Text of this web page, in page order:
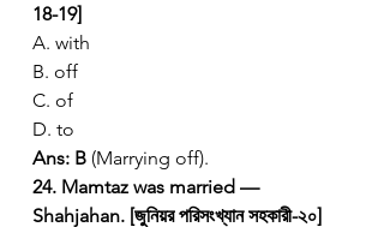
18-19]
A. with
B. off
C. of
D. to
Ans: B (Marrying off).
24. Mamtaz was married —
Shahjahan. [জুনিয়র পরিসংখ্যান সহকারী-২০]